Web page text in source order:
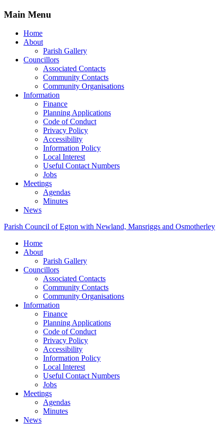
Main Menu
Home
About
Parish Gallery
Councillors
Associated Contacts
Community Contacts
Community Organisations
Information
Finance
Planning Applications
Code of Conduct
Privacy Policy
Accessibility
Information Policy
Local Interest
Useful Contact Numbers
Jobs
Meetings
Agendas
Minutes
News
Parish Council of Egton with Newland, Mansriggs and Osmotherley
Home
About
Parish Gallery
Councillors
Associated Contacts
Community Contacts
Community Organisations
Information
Finance
Planning Applications
Code of Conduct
Privacy Policy
Accessibility
Information Policy
Local Interest
Useful Contact Numbers
Jobs
Meetings
Agendas
Minutes
News